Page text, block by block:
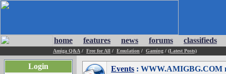
home features news forums classifieds
Amiga Q&A / Free for All / Emulation / Gaming / (Latest Posts)
Login
Events : WWW.AMIGBG.COM